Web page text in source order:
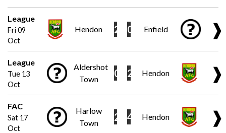
League
Fri 09
Oct
Hendon 2 0 Enfield ❱
League
Tue 13
Oct
Aldershot
Town
0 2 Hendon ❱
FAC
Sat 17
Oct
Harlow
Town
2 4 Hendon ❱